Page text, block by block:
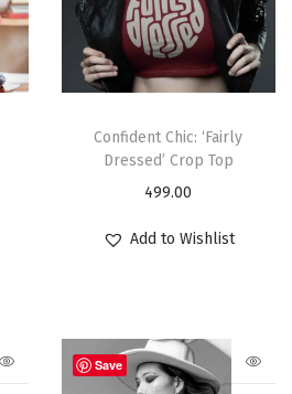
Confident Chic: ‘Fairly
Dressed’ Crop Top
499.00
Add to Wishlist
Save